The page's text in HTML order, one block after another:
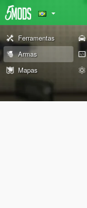
Ferramentas
Armas
Mapas